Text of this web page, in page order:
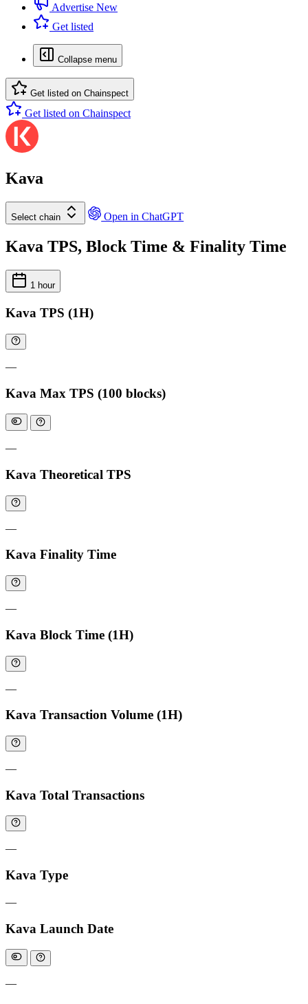
Advertise New
Get listed
Collapse menu
Get listed on Chainspect
Get listed on Chainspect
Kava
Select chain Open in ChatGPT
Kava TPS, Block Time & Finality Time
1 hour
Kava TPS (1H)
—
Kava Max TPS (100 blocks)
—
Kava Theoretical TPS
—
Kava Finality Time
—
Kava Block Time (1H)
—
Kava Transaction Volume (1H)
—
Kava Total Transactions
—
Kava Type
—
Kava Launch Date
—